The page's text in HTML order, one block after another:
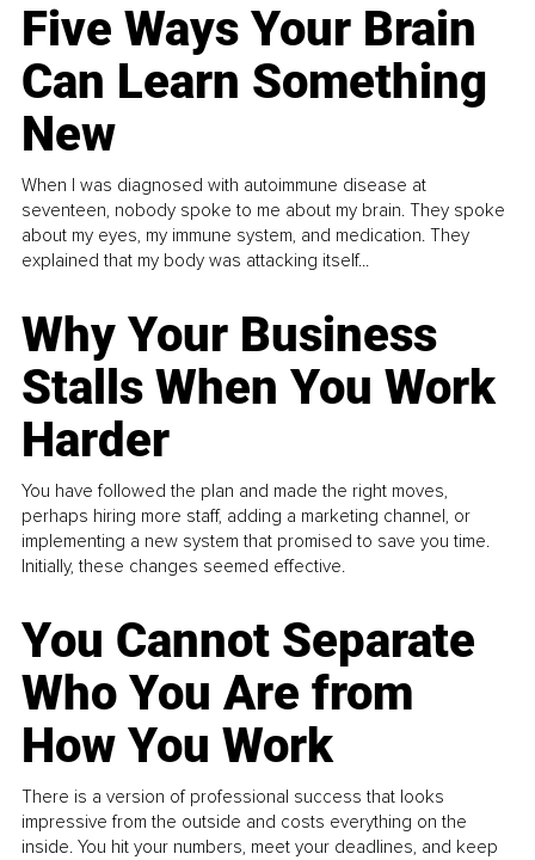
Five Ways Your Brain
Can Learn Something
New
When I was diagnosed with autoimmune disease at
seventeen, nobody spoke to me about my brain. They spoke
about my eyes, my immune system, and medication. They
explained that my body was attacking itself...
Why Your Business
Stalls When You Work
Harder
You have followed the plan and made the right moves,
perhaps hiring more staff, adding a marketing channel, or
implementing a new system that promised to save you time.
Initially, these changes seemed effective.
You Cannot Separate
Who You Are from
How You Work
There is a version of professional success that looks
impressive from the outside and costs everything on the
inside. You hit your numbers, meet your deadlines, and keep